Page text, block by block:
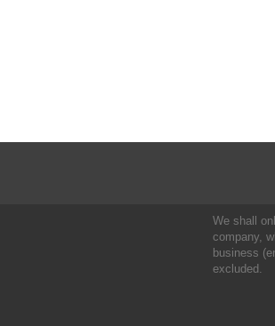
We shall
company,
business
excluded.